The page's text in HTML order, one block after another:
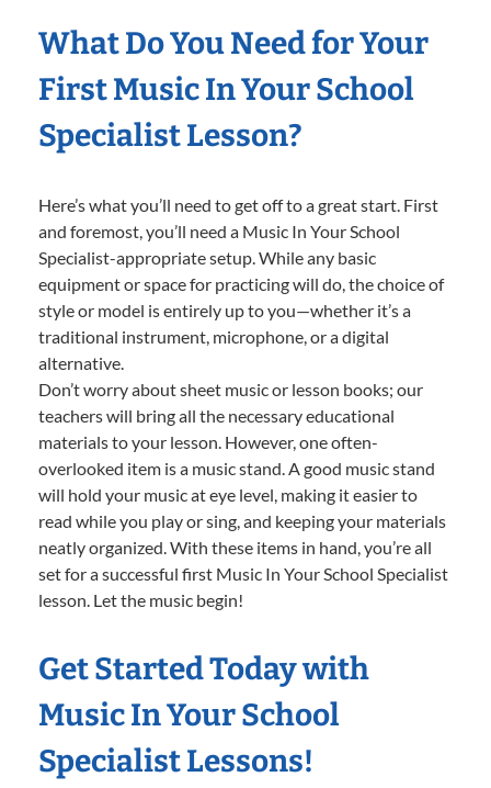
What Do You Need for Your
First Music In Your School
Specialist Lesson?
Here’s what you’ll need to get off to a great start. First
and foremost, you’ll need a Music In Your School
Specialist-appropriate setup. While any basic
equipment or space for practicing will do, the choice of
style or model is entirely up to you—whether it’s a
traditional instrument, microphone, or a digital
alternative.
Don’t worry about sheet music or lesson books; our
teachers will bring all the necessary educational
materials to your lesson. However, one often-
overlooked item is a music stand. A good music stand
will hold your music at eye level, making it easier to
read while you play or sing, and keeping your materials
neatly organized. With these items in hand, you’re all
set for a successful first Music In Your School Specialist
lesson. Let the music begin!
Get Started Today with
Music In Your School
Specialist Lessons!